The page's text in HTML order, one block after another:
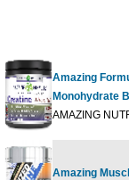
Amazing
Monohydrate
AMAZING
Amazing